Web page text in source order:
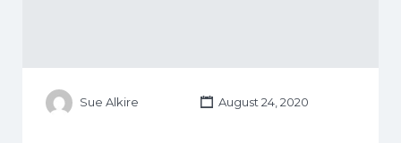
Sue Alkire August 24, 2020